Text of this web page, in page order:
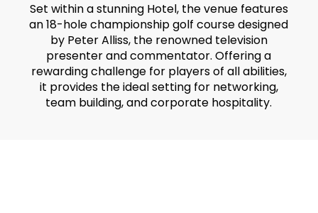
Set within a stunning Hotel, the venue features
an 18-hole championship golf course designed
by Peter Alliss, the renowned television
presenter and commentator. Offering a
rewarding challenge for players of all abilities,
it provides the ideal setting for networking,
team building, and corporate hospitality.